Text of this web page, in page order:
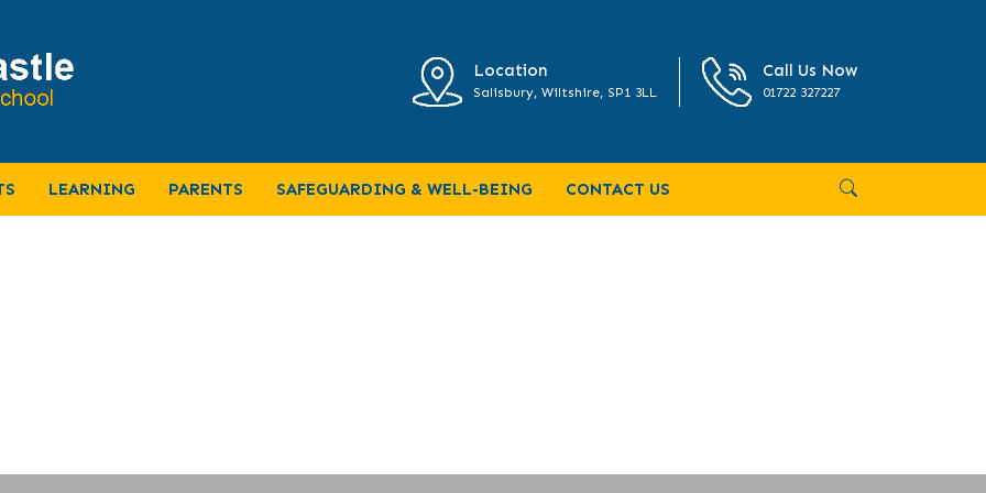
Location
Salisbury, Wiltshire, SP1 3LL
Call Us Now
01722 327227
LEARNING PARENTS SAFEGUARDING & WELL-BEING CONTACT US
Learning